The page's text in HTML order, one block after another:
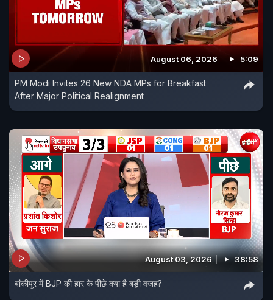
August 06, 2026 5:09
PM Modi Invites 26 New NDA MPs for Breakfast
After Major Political Realignment
August 03, 2026 38:58
बांकीपुर में BJP की हार के पीछे क्या है बड़ी वजह?